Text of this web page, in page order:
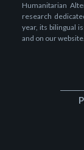
Humanitarian
research
year, its bilingual
and on our website.